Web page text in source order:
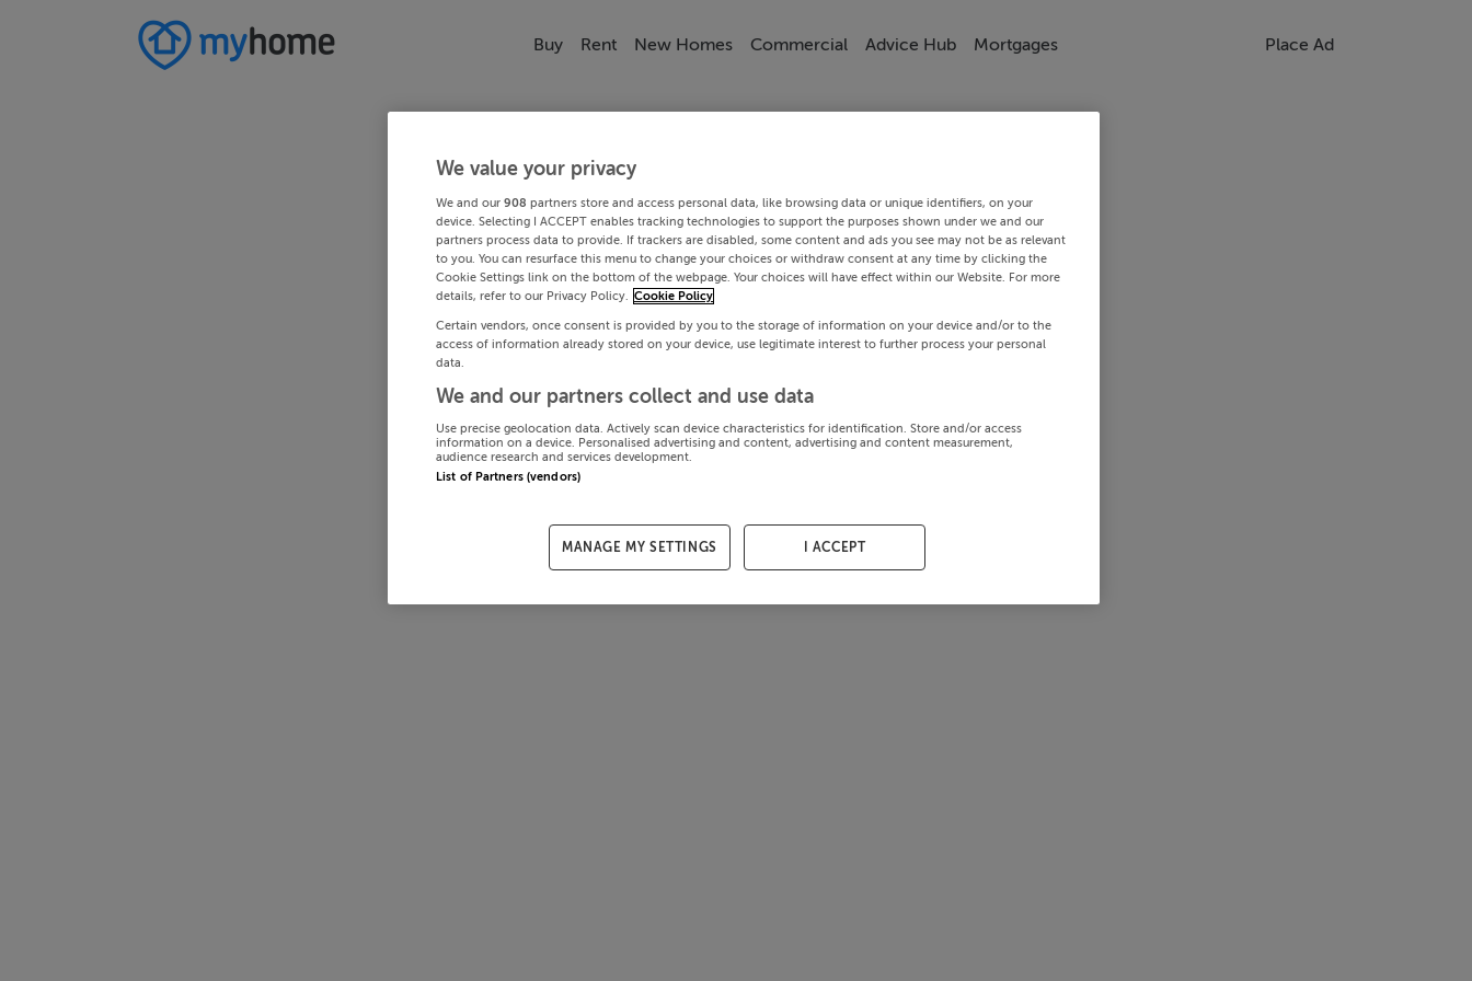
Buy Rent New Homes Commercial Advice Hub Mortgages Place Ad
We value your privacy
We and our 908 partners store and access personal data, like browsing data or unique identifiers, on your
device. Selecting I ACCEPT enables tracking technologies to support the purposes shown under we and our
partners process data to provide. If trackers are disabled, some content and ads you see may not be as relevant
to you. You can resurface this menu to change your choices or withdraw consent at any time by clicking the
Cookie Settings link on the bottom of the webpage. Your choices will have effect within our Website. For more
details, refer to our Privacy Policy. Cookie Policy
Certain vendors, once consent is provided by you to the storage of information on your device and/or to the
access of information already stored on your device, use legitimate interest to further process your personal
data.
We and our partners collect and use data
Use precise geolocation data. Actively scan device characteristics for identification. Store and/or access
information on a device. Personalised advertising and content, advertising and content measurement,
audience research and services development.
List of Partners (vendors)
MANAGE MY SETTINGS I ACCEPT